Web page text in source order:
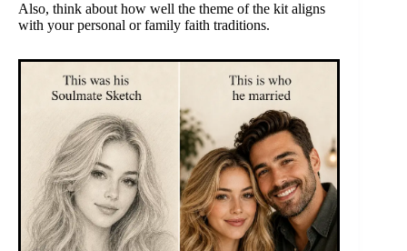
Also, think about how well the theme of the kit aligns
with your personal or family faith traditions.